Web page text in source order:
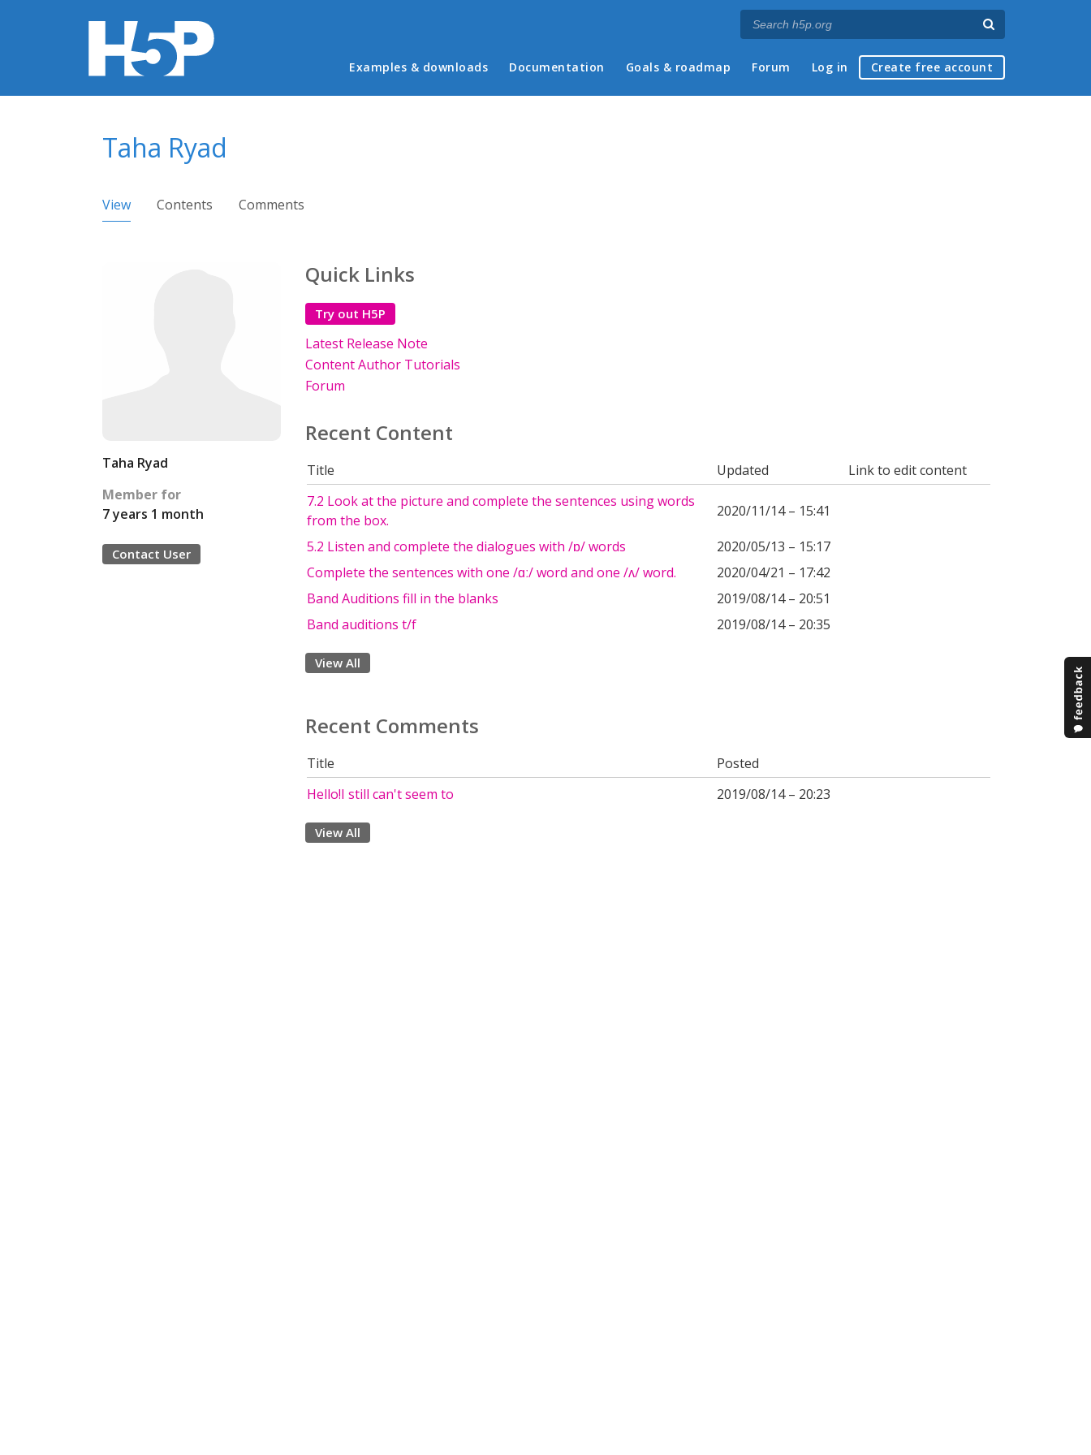
Main menu
Examples & downloads Documentation Goals & roadmap Forum Log in Create free account
Taha Ryad
Primary tabs
View (active tab)
Contents Comments
Taha Ryad
Member for
7 years 1 month
Contact User
Quick Links
Try out H5P
Latest Release Note
Content Author Tutorials
Forum
Recent Content
Title Updated
Link to edit content
7.2 Look at the picture and complete the sentences using words
from the box.
2020/11/14 – 15:41
5.2 Listen and complete the dialogues with /ɒ/ words
2020/05/13 – 15:17
Complete the sentences with one /ɑː/ word and one /ʌ/ word.
2020/04/21 – 17:42
Band Auditions fill in the blanks
2019/08/14 – 20:51
Band auditions t/f
2019/08/14 – 20:35
View All
Recent Comments
Title
Posted
Hello!I still can't seem to
2019/08/14 – 20:23
View All